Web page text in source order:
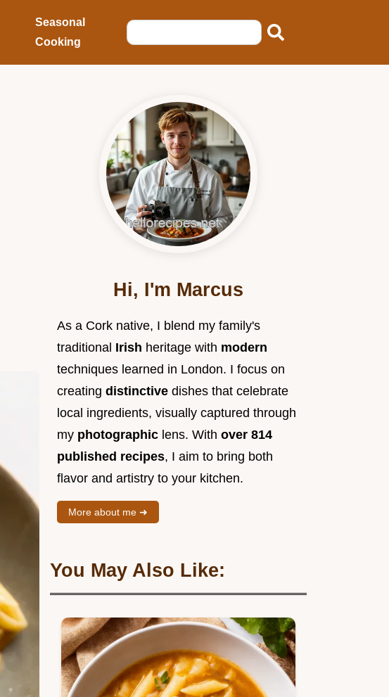
Seasonal
Cooking
Hi, I'm Marcus
As a Cork native, I blend my family's
traditional Irish heritage with modern
techniques learned in London. I focus on
creating distinctive dishes that celebrate
local ingredients, visually captured through
my photographic lens. With over 814
published recipes, I aim to bring both
flavor and artistry to your kitchen.
More about me ➜
You May Also Like: